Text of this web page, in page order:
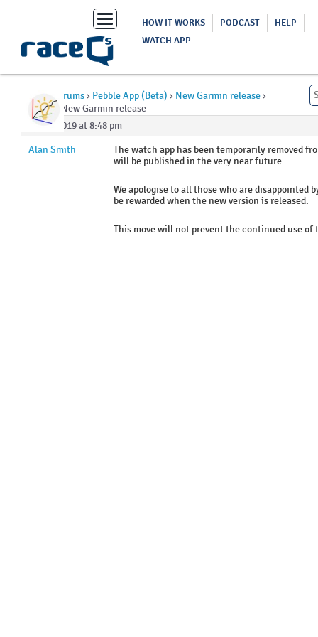
Toggle
navigation
HOW IT WORKS PODCAST
HELP
WATCH APP
Home Forums› Pebble App (Beta) › New Garmin release›
Reply To: New Garmin release
May 5, 2019 at 8:48 pm
Alan Smith
The watch app has been temporarily removed
will be published in the very near future.
We apologise to all those who are
be rewarded when the new version is released.
This move will not prevent the continued use of